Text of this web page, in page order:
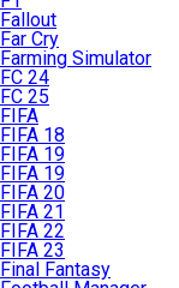
Fallout
Far Cry
Farming Simulator
FC 24
FC 25
FIFA
FIFA 18
FIFA 19
FIFA 19
FIFA 20
FIFA 21
FIFA 22
FIFA 23
Final Fantasy